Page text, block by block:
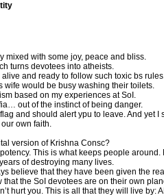
mixed with some joy, peace and bliss.
turns devotees into atheists.
and ready to follow such toxic bs
wife would be busy washing their toilets.
based on my experiences at SoI.
out of the instinct of being danger.
and should alert ypu to leave. And yet
own faith.
version of Krishna Consc?
This is what keeps people
of destroying many lives.
believe that they have been given the
that the SoI devotees are on their own
hurt you. This is all that they will live by: